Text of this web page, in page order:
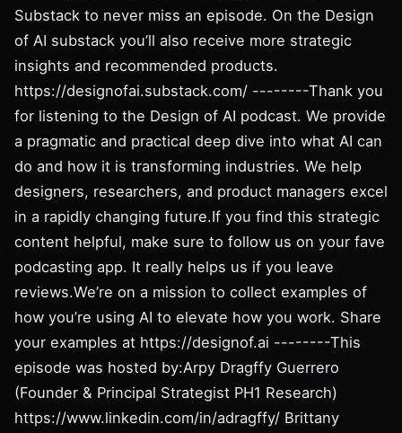
Substack to never miss an episode. On the Design
of AI substack you’ll also receive more strategic
insights and recommended products.
https://designofai.substack.com/ --------Thank you
for listening to the Design of AI podcast. We provide
a pragmatic and practical deep dive into what AI can
do and how it is transforming industries. We help
designers, researchers, and product managers excel
in a rapidly changing future.If you find this strategic
content helpful, make sure to follow us on your fave
podcasting app. It really helps us if you leave
reviews.We’re on a mission to collect examples of
how you’re using AI to elevate how you work. Share
your examples at https://designof.ai --------This
episode was hosted by:Arpy Dragffy Guerrero
(Founder & Principal Strategist PH1 Research)
https://www.linkedin.com/in/adragffy/ Brittany